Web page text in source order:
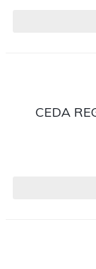
CEDA